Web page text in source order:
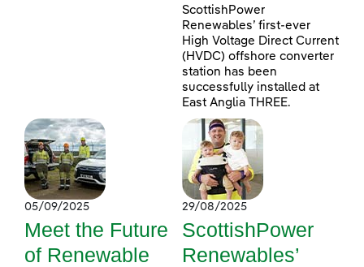
ScottishPower
Renewables’ first-ever
High Voltage Direct Current
(HVDC) offshore converter
station has been
successfully installed at
East Anglia THREE.
05/09/2025
Meet the Future
of Renewable
29/08/2025
ScottishPower
Renewables’